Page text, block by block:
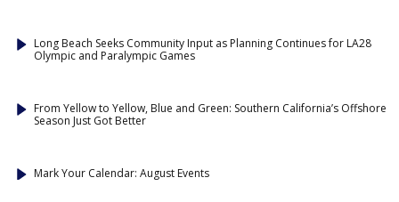
Long Beach Seeks Community Input as Planning Continues for LA28
Olympic and Paralympic Games
From Yellow to Yellow, Blue and Green: Southern California’s Offshore
Season Just Got Better
Mark Your Calendar: August Events